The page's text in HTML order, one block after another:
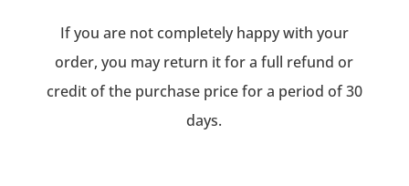
If you are not completely happy with your
order, you may return it for a full refund or
credit of the purchase price for a period of 30
days.